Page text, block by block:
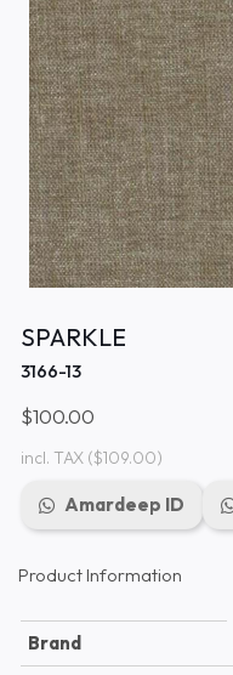
SPARKLE
3166-13
$100.00
incl. TAX($109.00)
Amardeep ID
Product Information
Brand